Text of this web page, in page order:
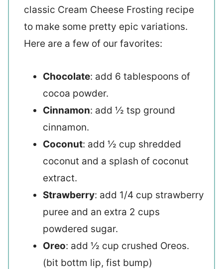
classic Cream Cheese Frosting recipe
to make some pretty epic variations.
Here are a few of our favorites:
Chocolate: add 6 tablespoons of
cocoa powder.
Cinnamon: add ½ tsp ground
cinnamon.
Coconut: add ½ cup shredded
coconut and a splash of coconut
extract.
Strawberry: add 1/4 cup strawberry
puree and an extra 2 cups
powdered sugar.
Oreo: add ½ cup crushed Oreos.
(bit bottm lip, fist bump)